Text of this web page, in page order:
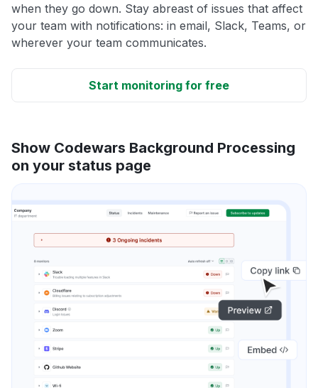
when they go down. Stay abreast of issues that affect
your team with notifications: in email, Slack, Teams, or
wherever your team communicates.
Start monitoring for free
Show Codewars Background Processing
on your status page